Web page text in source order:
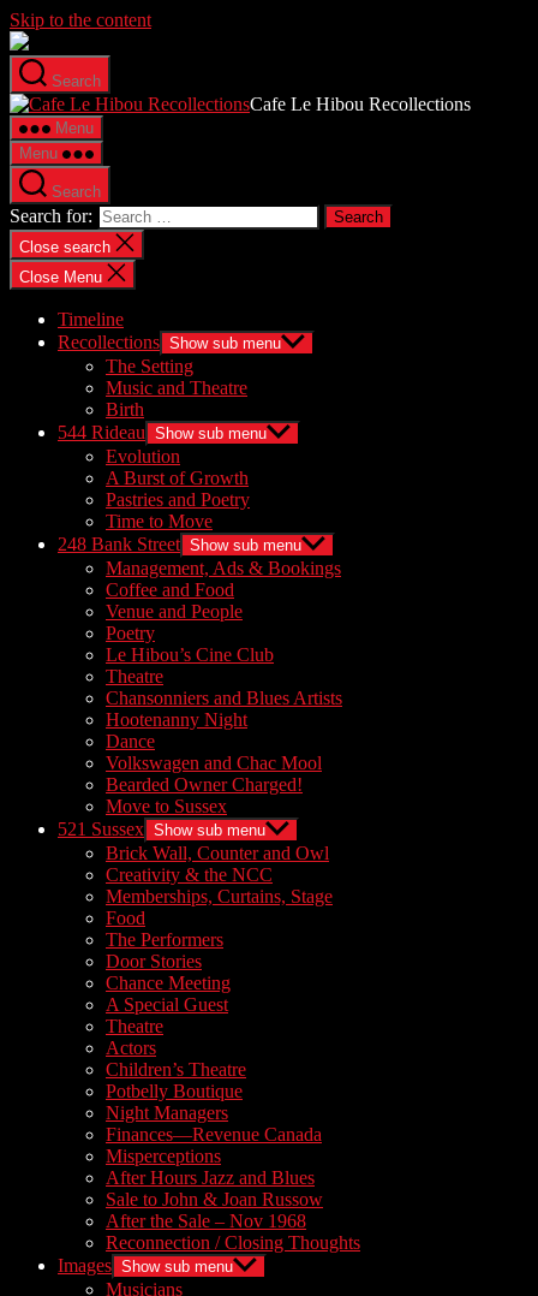
Skip to the content
Search
Cafe Le Hibou Recollections
Menu
Menu
Search
Search for:
Close search
Close Menu
Timeline
Recollections Show sub menu
The Setting
Music and Theatre
Birth
544 Rideau Show sub menu
Evolution
A Burst of Growth
Pastries and Poetry
Time to Move
248 Bank Street Show sub menu
Management, Ads & Bookings
Coffee and Food
Venue and People
Poetry
Le Hibou’s Cine Club
Theatre
Chansonniers and Blues Artists
Hootenanny Night
Dance
Volkswagen and Chac Mool
Bearded Owner Charged!
Move to Sussex
521 Sussex Show sub menu
Brick Wall, Counter and Owl
Creativity & the NCC
Memberships, Curtains, Stage
Food
The Performers
Door Stories
Chance Meeting
A Special Guest
Theatre
Actors
Children’s Theatre
Potbelly Boutique
Night Managers
Finances—Revenue Canada
Misperceptions
After Hours Jazz and Blues
Sale to John & Joan Russow
After the Sale – Nov 1968
Reconnection / Closing Thoughts
Images Show sub menu
Musicians